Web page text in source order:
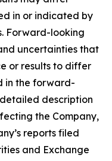
in or indicated by
Forward-looking
uncertainties that
or results to differ
in the forward-
description
the Company,
reports filed
and Exchange